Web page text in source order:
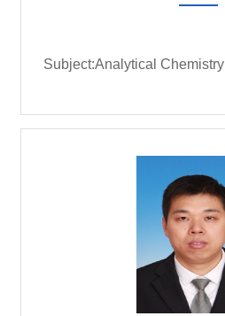
Subject:Analytical Chemistry